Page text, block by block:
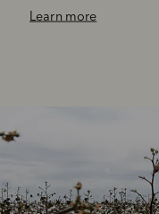
‌Learn more